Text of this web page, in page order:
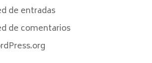
de entradas
de comentarios